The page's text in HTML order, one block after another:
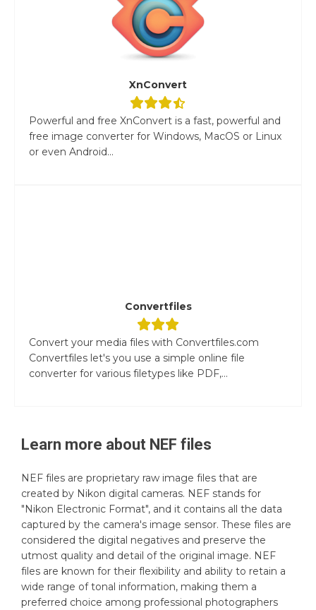
XnConvert
Powerful and free XnConvert is a fast, powerful and
free image converter for Windows, MacOS or Linux
or even Android...
Convertfiles
Convert your media files with Convertfiles.com
Convertfiles let's you use a simple online file
converter for various filetypes like PDF,...
Learn more about NEF files
NEF files are proprietary raw image files that are
created by Nikon digital cameras. NEF stands for
"Nikon Electronic Format", and it contains all the data
captured by the camera's image sensor. These files are
considered the digital negatives and preserve the
utmost quality and detail of the original image. NEF
files are known for their flexibility and ability to retain a
wide range of tonal information, making them a
preferred choice among professional photographers